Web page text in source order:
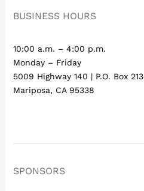
BUSINESS HOURS
10:00 a.m. – 4:00 p.m.
Monday – Friday
5009 Highway 140 | P.O. Box
Mariposa, CA 95338
SPONSORS